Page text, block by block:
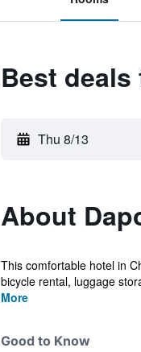
Best
Thu 8/13
About
This comfortable hotel in
bicycle rental, luggage
More
Good to Know